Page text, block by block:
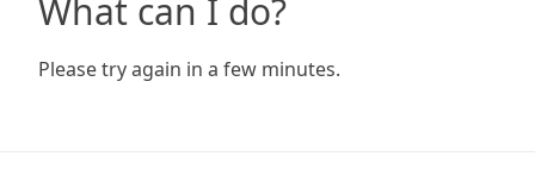
What can I do?
Please try again in a few minutes.